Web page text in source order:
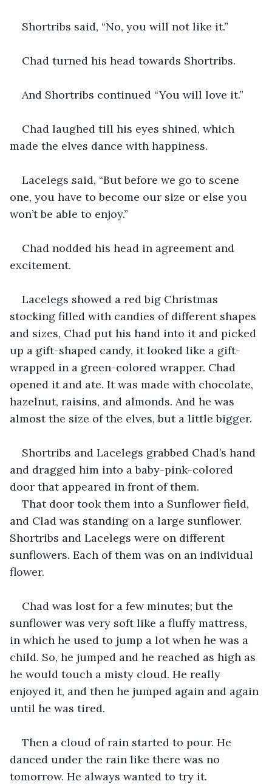
Shortribs said, “No, you will not like it.”
Chad turned his head towards Shortribs.
And Shortribs continued “You will love it.”
Chad laughed till his eyes shined, which
made the elves dance with happiness.
Lacelegs said, “But before we go to scene
one, you have to become our size or else you
won’t be able to enjoy.”
Chad nodded his head in agreement and
excitement.
Lacelegs showed a red big Christmas
stocking filled with candies of different shapes
and sizes, Chad put his hand into it and picked
up a gift-shaped candy, it looked like a gift-
wrapped in a green-colored wrapper. Chad
opened it and ate. It was made with chocolate,
hazelnut, raisins, and almonds. And he was
almost the size of the elves, but a little bigger.
Shortribs and Lacelegs grabbed Chad’s hand
and dragged him into a baby-pink-colored
door that appeared in front of them.
That door took them into a Sunflower field,
and Clad was standing on a large sunflower.
Shortribs and Lacelegs were on different
sunflowers. Each of them was on an individual
flower.
Chad was lost for a few minutes; but the
sunflower was very soft like a fluffy mattress,
in which he used to jump a lot when he was a
child. So, he jumped and he reached as high as
he would touch a misty cloud. He really
enjoyed it, and then he jumped again and again
until he was tired.
Then a cloud of rain started to pour. He
danced under the rain like there was no
tomorrow. He always wanted to try it.